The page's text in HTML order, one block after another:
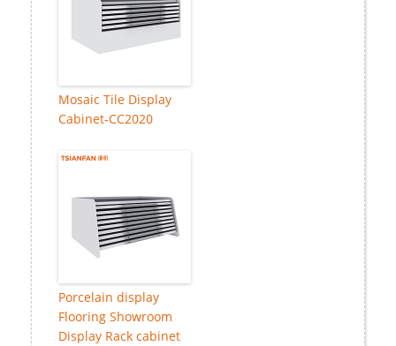
Mosaic Tile Display
Cabinet-CC2020
Porcelain display
Flooring Showroom
Display Rack cabinet